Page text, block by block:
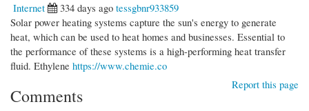
Internet
334 days ago tessgbnr933859
Solar power heating systems capture the sun's energy to generate
heat, which can be used to heat homes and businesses. Essential to
the performance of these systems is a high-performing heat transfer
fluid. Ethylene https://www.chemie.co
Report this page
Comments